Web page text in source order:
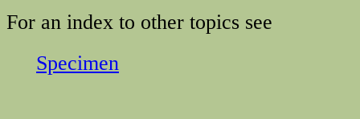
For an index to other topics see
Specimen